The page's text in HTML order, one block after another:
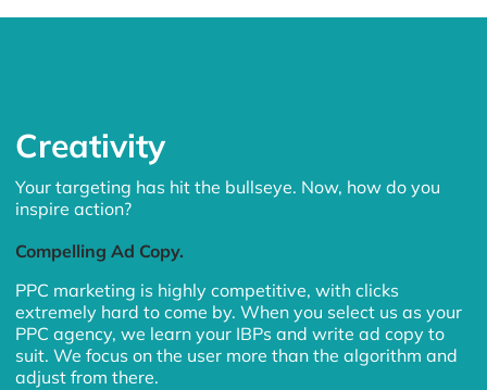
Creativity
Your targeting has hit the bullseye. Now, how do you
inspire action?
Compelling Ad Copy.
PPC marketing is highly competitive, with clicks
extremely hard to come by. When you select us as your
PPC agency, we learn your IBPs and write ad copy to
suit. We focus on the user more than the algorithm and
adjust from there.